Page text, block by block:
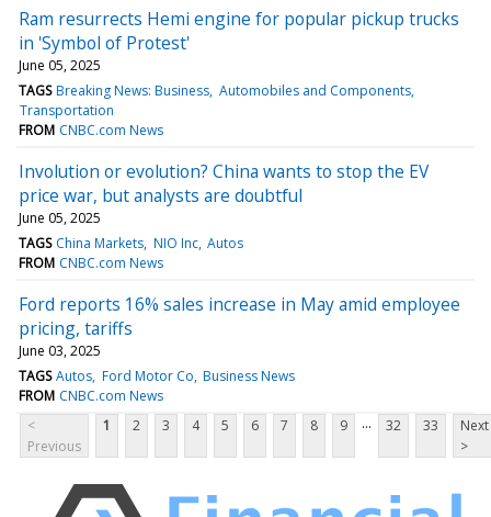
Ram resurrects Hemi engine for popular pickup trucks
in 'Symbol of Protest'
June 05, 2025
TAGS Breaking News: Business Automobiles and Components
Transportation
FROM CNBC.com News
Involution or evolution? China wants to stop the EV
price war, but analysts are doubtful
June 05, 2025
TAGS China Markets NIO Inc Autos
FROM CNBC.com News
Ford reports 16% sales increase in May amid employee
pricing, tariffs
June 03, 2025
TAGS Autos Ford Motor Co Business News
FROM CNBC.com News
<
Previous
1 2 3 4 5 6 7 8 9 ... 32 33
Next
>